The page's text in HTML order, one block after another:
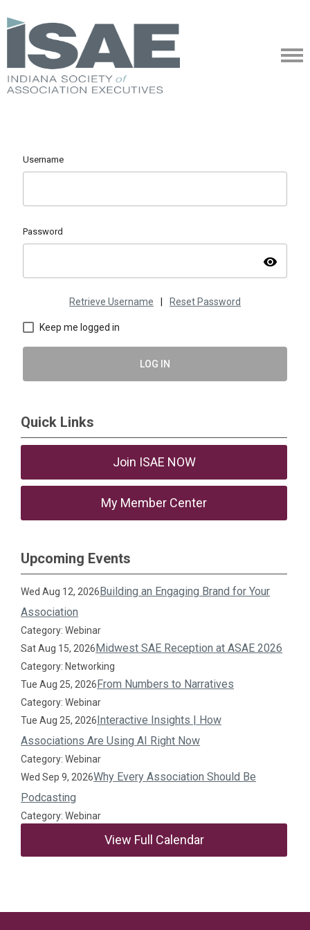
Username
Password
visibility
Retrieve Username Reset Password
Keep me logged in
LOG IN
Quick Links
Join ISAE NOW
My Member Center
Upcoming Events
Wed Aug 12, 2026Building an Engaging Brand for Your
Association
Category: Webinar
Sat Aug 15, 2026Midwest SAE Reception at ASAE 2026
Category: Networking
Tue Aug 25, 2026From Numbers to Narratives
Category: Webinar
Tue Aug 25, 2026Interactive Insights | How
Associations Are Using AI Right Now
Category: Webinar
Wed Sep 9, 2026Why Every Association Should Be
Podcasting
Category: Webinar
View Full Calendar